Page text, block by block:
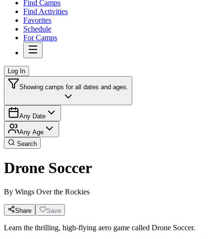
Find Camps
Find Activities
Favorites
Schedule
For Camps
Log In
Showing camps for all dates and ages.
Any Date
Any Age
Search
Drone Soccer
By Wings Over the Rockies
Share Save
Learn the thrilling, high-flying aero game called Drone Soccer.